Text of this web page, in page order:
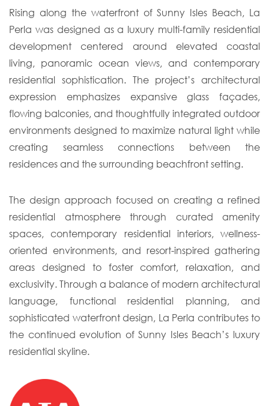
Rising along the waterfront of Sunny Isles Beach, La
Perla was designed as a luxury multi-family residential
development centered around elevated coastal
living, panoramic ocean views, and contemporary
residential sophistication. The project’s architectural
expression emphasizes expansive glass façades,
flowing balconies, and thoughtfully integrated outdoor
environments designed to maximize natural light while
creating seamless connections between the
residences and the surrounding beachfront setting.
The design approach focused on creating a refined
residential atmosphere through curated amenity
spaces, contemporary residential interiors, wellness-
oriented environments, and resort-inspired gathering
areas designed to foster comfort, relaxation, and
exclusivity. Through a balance of modern architectural
language, functional residential planning, and
sophisticated waterfront design, La Perla contributes to
the continued evolution of Sunny Isles Beach’s luxury
residential skyline.